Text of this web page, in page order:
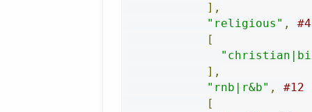
],
"religious" ,
#4
[
],
"rnb|r&b" ,
#12
[